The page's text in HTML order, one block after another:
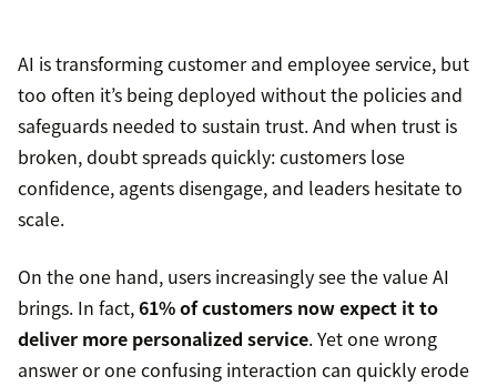
AI is transforming customer and employee service, but
too often it’s being deployed without the policies and
safeguards needed to sustain trust. And when trust is
broken, doubt spreads quickly: customers lose
confidence, agents disengage, and leaders hesitate to
scale.
On the one hand, users increasingly see the value AI
brings. In fact,61% of customers now expect it to
deliver more personalized service. Yet one wrong
answer or one confusing interaction can quickly erode